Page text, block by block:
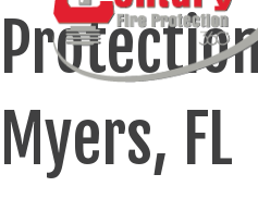
Myers, FL